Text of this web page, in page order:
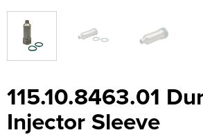
115.10.8463.01
Injector Sleeve